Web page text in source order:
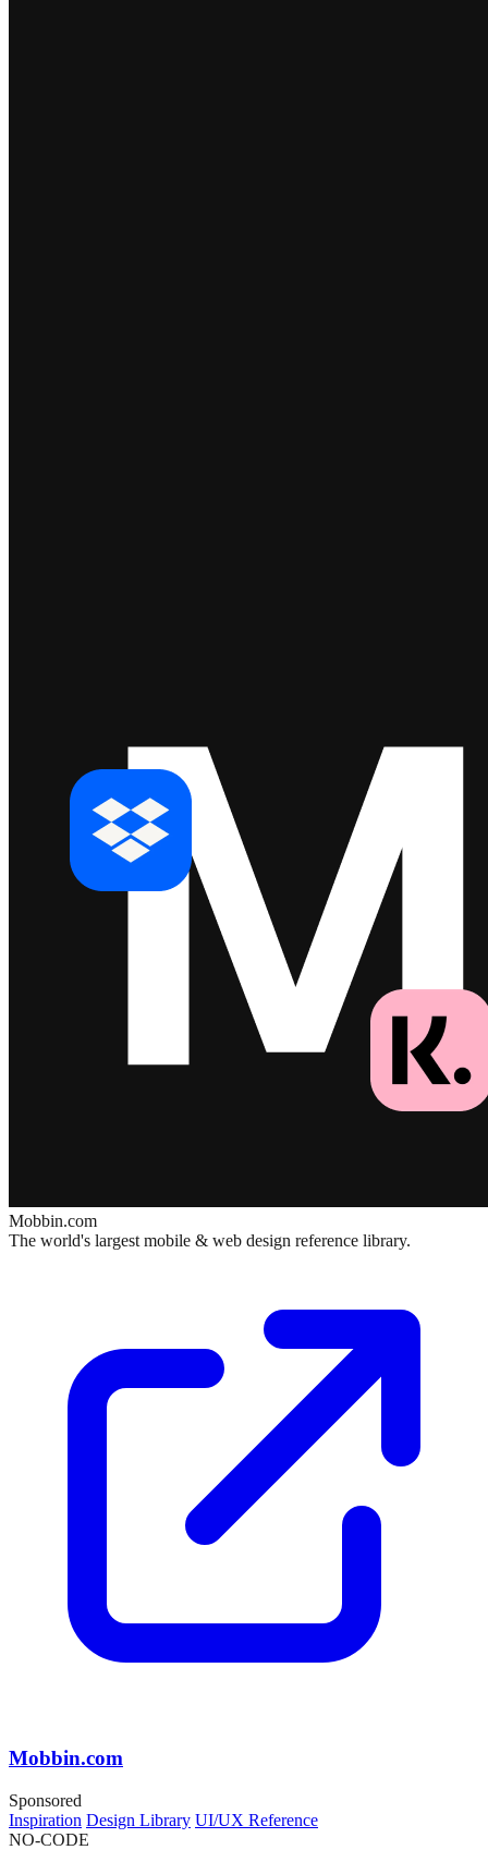
Mobbin.com
The world's largest mobile & web design reference library.
Mobbin.com
Sponsored
Inspiration Design Library UI/UX Reference
NO-CODE